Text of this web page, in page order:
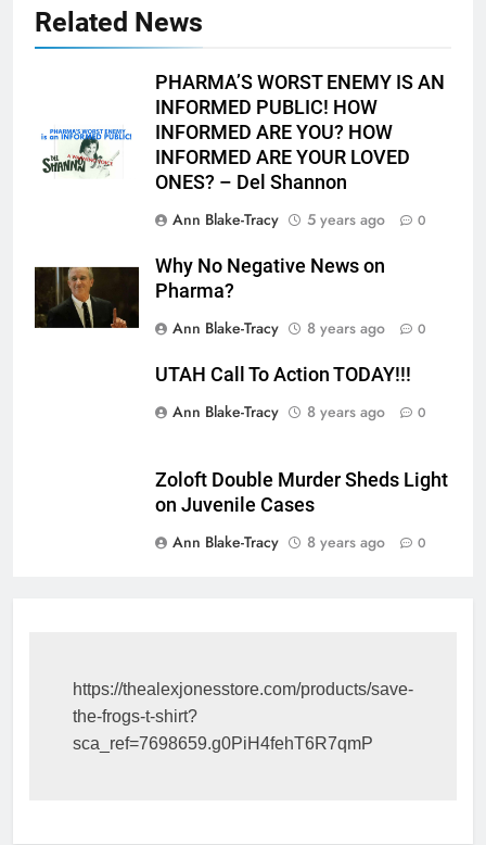
Related News
PHARMA’S WORST ENEMY IS AN
INFORMED PUBLIC! HOW
INFORMED ARE YOU? HOW
INFORMED ARE YOUR LOVED
ONES? – Del Shannon
Ann Blake-Tracy
5 years ago 0
Why No Negative News on
Pharma?
Ann Blake-Tracy
8 years ago 0
UTAH Call To Action TODAY!!!
Ann Blake-Tracy
8 years ago 0
Zoloft Double Murder Sheds Light
on Juvenile Cases
Ann Blake-Tracy
8 years ago 0
https://thealexjonesstore.com/products/save-
the-frogs-t-shirt?
sca_ref=7698659.g0PiH4fehT6R7qmP